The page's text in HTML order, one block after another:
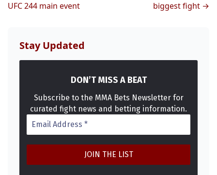
UFC 244 main event
biggest fight →
Stay Updated
DON’T MISS A BEAT
Subscribe to the MMA Bets Newsletter for
curated fight news and betting information.